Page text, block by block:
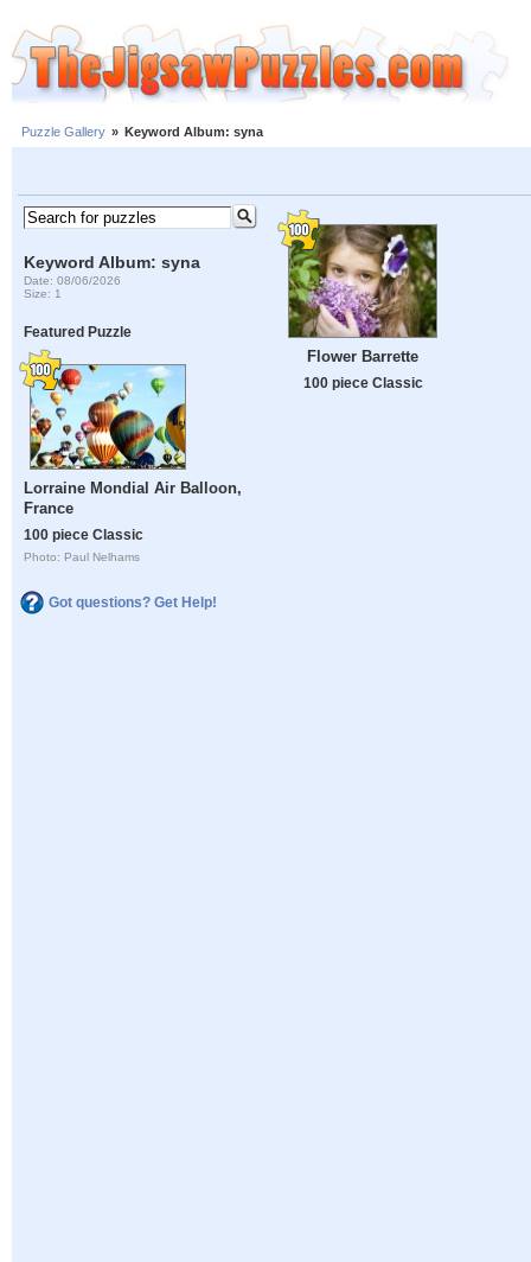
Puzzle Gallery » Keyword Album: syna
Keyword Album: syna
Date: 08/06/2026
Size: 1
Featured Puzzle
Lorraine Mondial Air Balloon,
France
100 piece Classic
Photo: Paul Nelhams
Got questions? Get Help!
Flower Barrette
100 piece Classic